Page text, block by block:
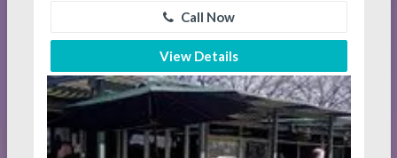
Call Now
View Details